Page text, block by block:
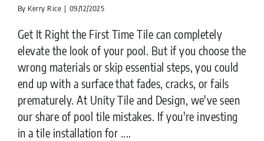
By Kerry Rice | 09/12/2025
Get It Right the First Time Tile can completely
elevate the look of your pool. But if you choose the
wrong materials or skip essential steps, you could
end up with a surface that fades, cracks, or fails
prematurely. At Unity Tile and Design, we've seen
our share of pool tile mistakes. If you're investing
in a tile installation for ....